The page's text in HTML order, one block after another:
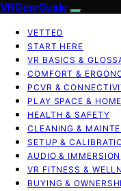
VRGearGuide
VETTED
START HERE
VR BASICS &
COMFORT &
PCVR &
PLAY SPACE &
HEALTH & SAFETY
CLEANING &
SETUP &
AUDIO & IMMERSION
VR FITNESS &
BUYING &